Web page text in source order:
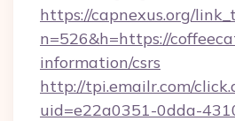
https://capnexus.org/
n=526&h=https://
information/csrs
http://tpi.emailr.com/
uid=e22a0351-0dda-